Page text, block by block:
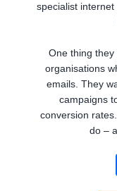
specialist
One thing they
organisations
emails. They
campaigns
conversion
do –